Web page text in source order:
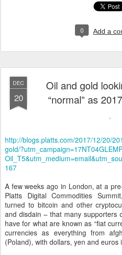
0 Add a
DEC
20
Oil and gold
“normal” as
http://blogs.platts.com/2017/12/20/
gold/
167
A few weeks ago in London, at a
Platts Digital Commodities
turned to bitcoin and other
and disdain – that many supporters
have for what are known as “fiat
currencies as everything from
(Poland), with dollars, yen and euros